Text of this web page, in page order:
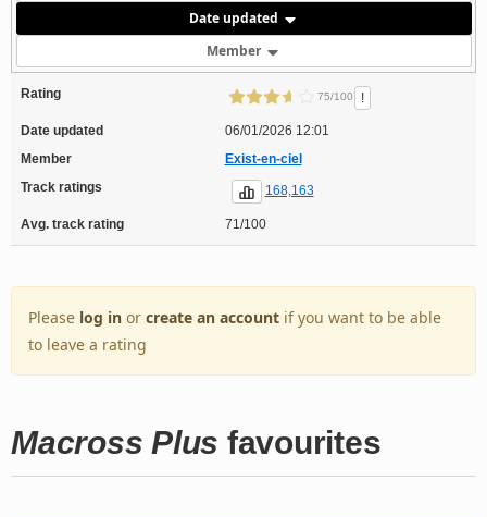
Date updated
Member
Rating 75/100 !
Date updated
06/01/2026 12:01
Member
Exist-en-ciel
Track ratings
168,163
Avg. track rating 71/100
Please log in or create an account if you want to be able
to leave a rating
Macross Plus favourites